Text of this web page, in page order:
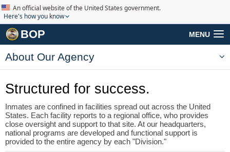
An official website of the United States government.
Here's how you know
BOP MENU
About Our Agency
Structured for success.
Inmates are confined in facilities spread out across the United
States. Each facility reports to a regional office, who provides
close oversight and support to that site. At our headquarters,
national programs are developed and functional support is
provided to the entire agency by each "Division."